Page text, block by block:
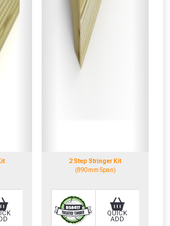
2 Step Stringer Kit
(890mm Span)
QUICK
ADD